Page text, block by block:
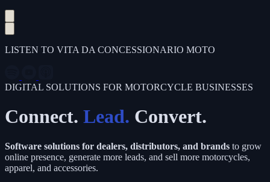
LISTEN TO VITA DA CONCESSIONARIO MOTO
DIGITAL SOLUTIONS FOR MOTORCYCLE BUSINESSES
Connect. Lead. Convert.
Software solutions for dealers, distributors, and brands to grow
online presence, generate more leads, and sell more motorcycles,
apparel, and accessories.